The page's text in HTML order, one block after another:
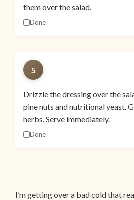
them over the salad.
Done
5
Drizzle the dressing over the
pine nuts and nutritional yeast.
herbs. Serve immediately.
Done
I’m getting over a bad cold that